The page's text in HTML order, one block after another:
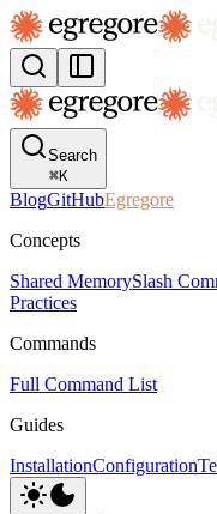
Search
⌘K
BlogGitHubEgregore
Concepts
Shared MemorySlash
Practices
Commands
Full Command List
Guides
InstallationConfiguration